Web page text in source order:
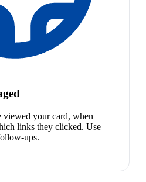
viewed your card, when
links they clicked. Use
ups.